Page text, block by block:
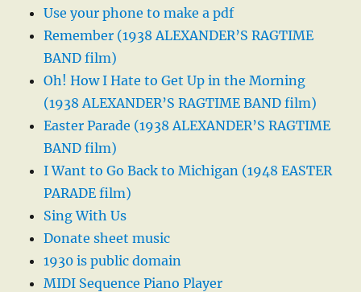
Use your phone to make a pdf
Remember (1938 ALEXANDER’S RAGTIME
BAND film)
Oh! How I Hate to Get Up in the Morning
(1938 ALEXANDER’S RAGTIME BAND film)
Easter Parade (1938 ALEXANDER’S RAGTIME
BAND film)
I Want to Go Back to Michigan (1948 EASTER
PARADE film)
Sing With Us
Donate sheet music
1930 is public domain
MIDI Sequence Piano Player